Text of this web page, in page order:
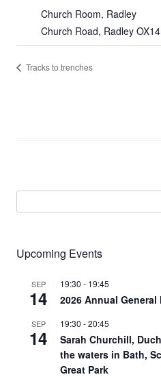
Church Room, Radley
Church Road, Radley
Tracks to trenches
for:
Upcoming Events
SEP
14
19:30 - 19:45
2026 Annual General
SEP
14
19:30 -20:45
Sarah Churchill,
the waters in Bath,
Great Park